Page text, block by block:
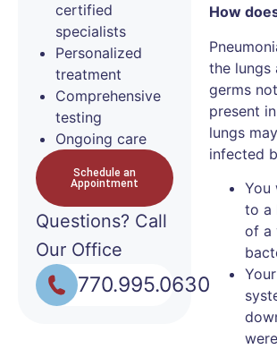
certified
specialists
Personalized
treatment
Comprehensive
testing
Ongoing care
Schedule an
Appointment
Questions? Call
Our Office
770.995.0630
How
the lungs
germs
present
lungs
infected
You
to a
of a